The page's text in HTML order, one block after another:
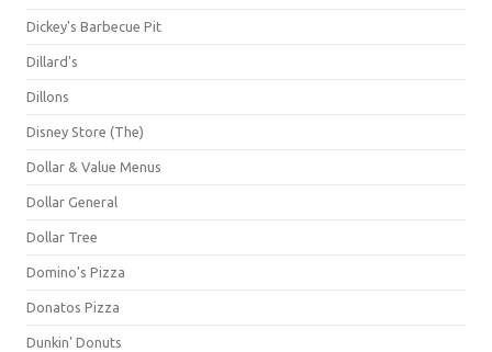
Dickey's Barbecue Pit
Dillard's
Dillons
Disney Store (The)
Dollar & Value Menus
Dollar General
Dollar Tree
Domino's Pizza
Donatos Pizza
Dunkin' Donuts